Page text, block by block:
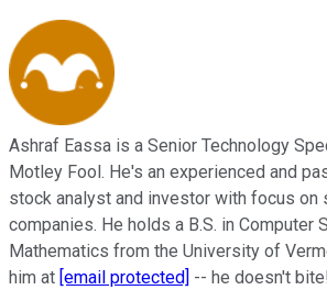
Ashraf Eassa is a Senior Technology
Motley Fool. He's an experienced and
stock analyst and investor with focus on
companies. He holds a B.S. in Computer
Mathematics from the University of
him at [email protected] -- he doesn't